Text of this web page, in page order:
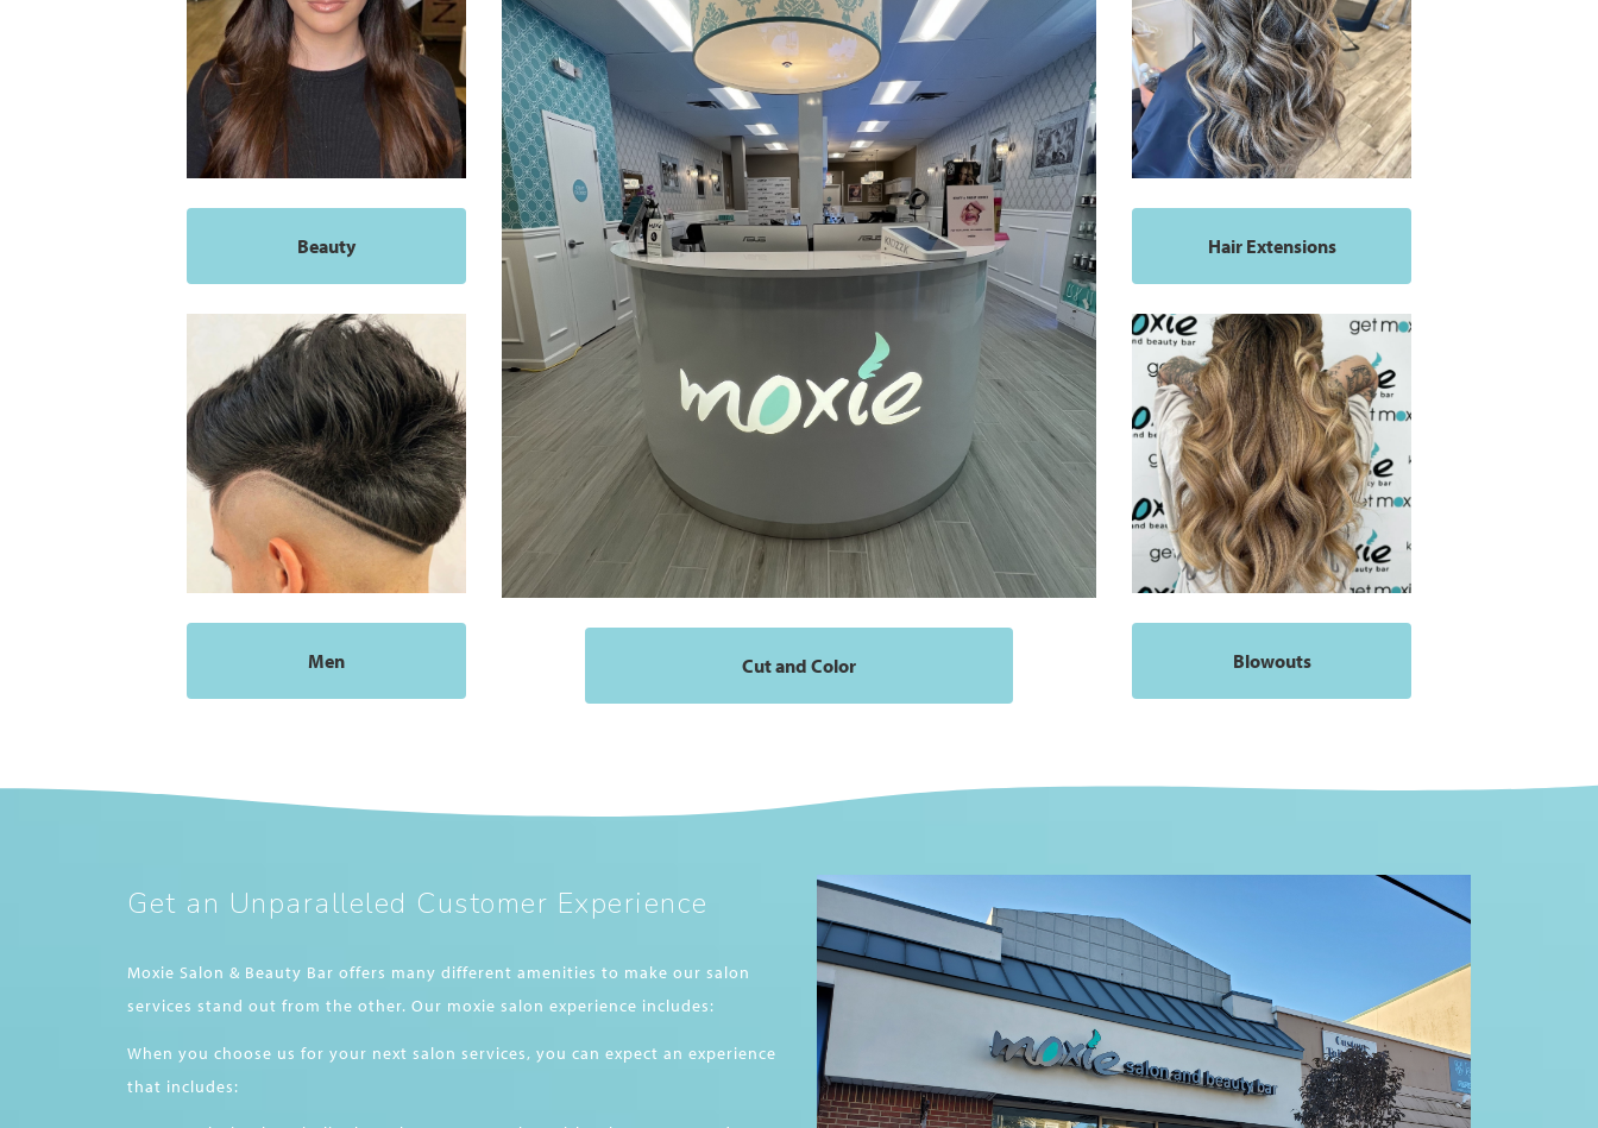
Beauty
Men Cut and Color
Hair Extensions
Blowouts
Get an Unparalleled Customer Experience
Moxie Salon & Beauty Bar offers many different amenities to make our salon
services stand out from the other. Our moxie salon experience includes:
When you choose us for your next salon services, you can expect an experience
that includes: